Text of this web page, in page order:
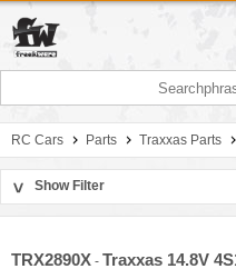
RC Cars Parts Traxxas Parts
> Show Filter
TRX2890X - Traxxas 14.8V